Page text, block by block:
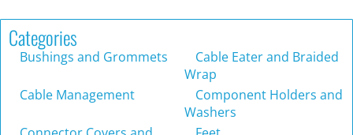
Categories
Bushings and Grommets
Cable Eater and Braided
Wrap
Cable Management
Component Holders and
Washers